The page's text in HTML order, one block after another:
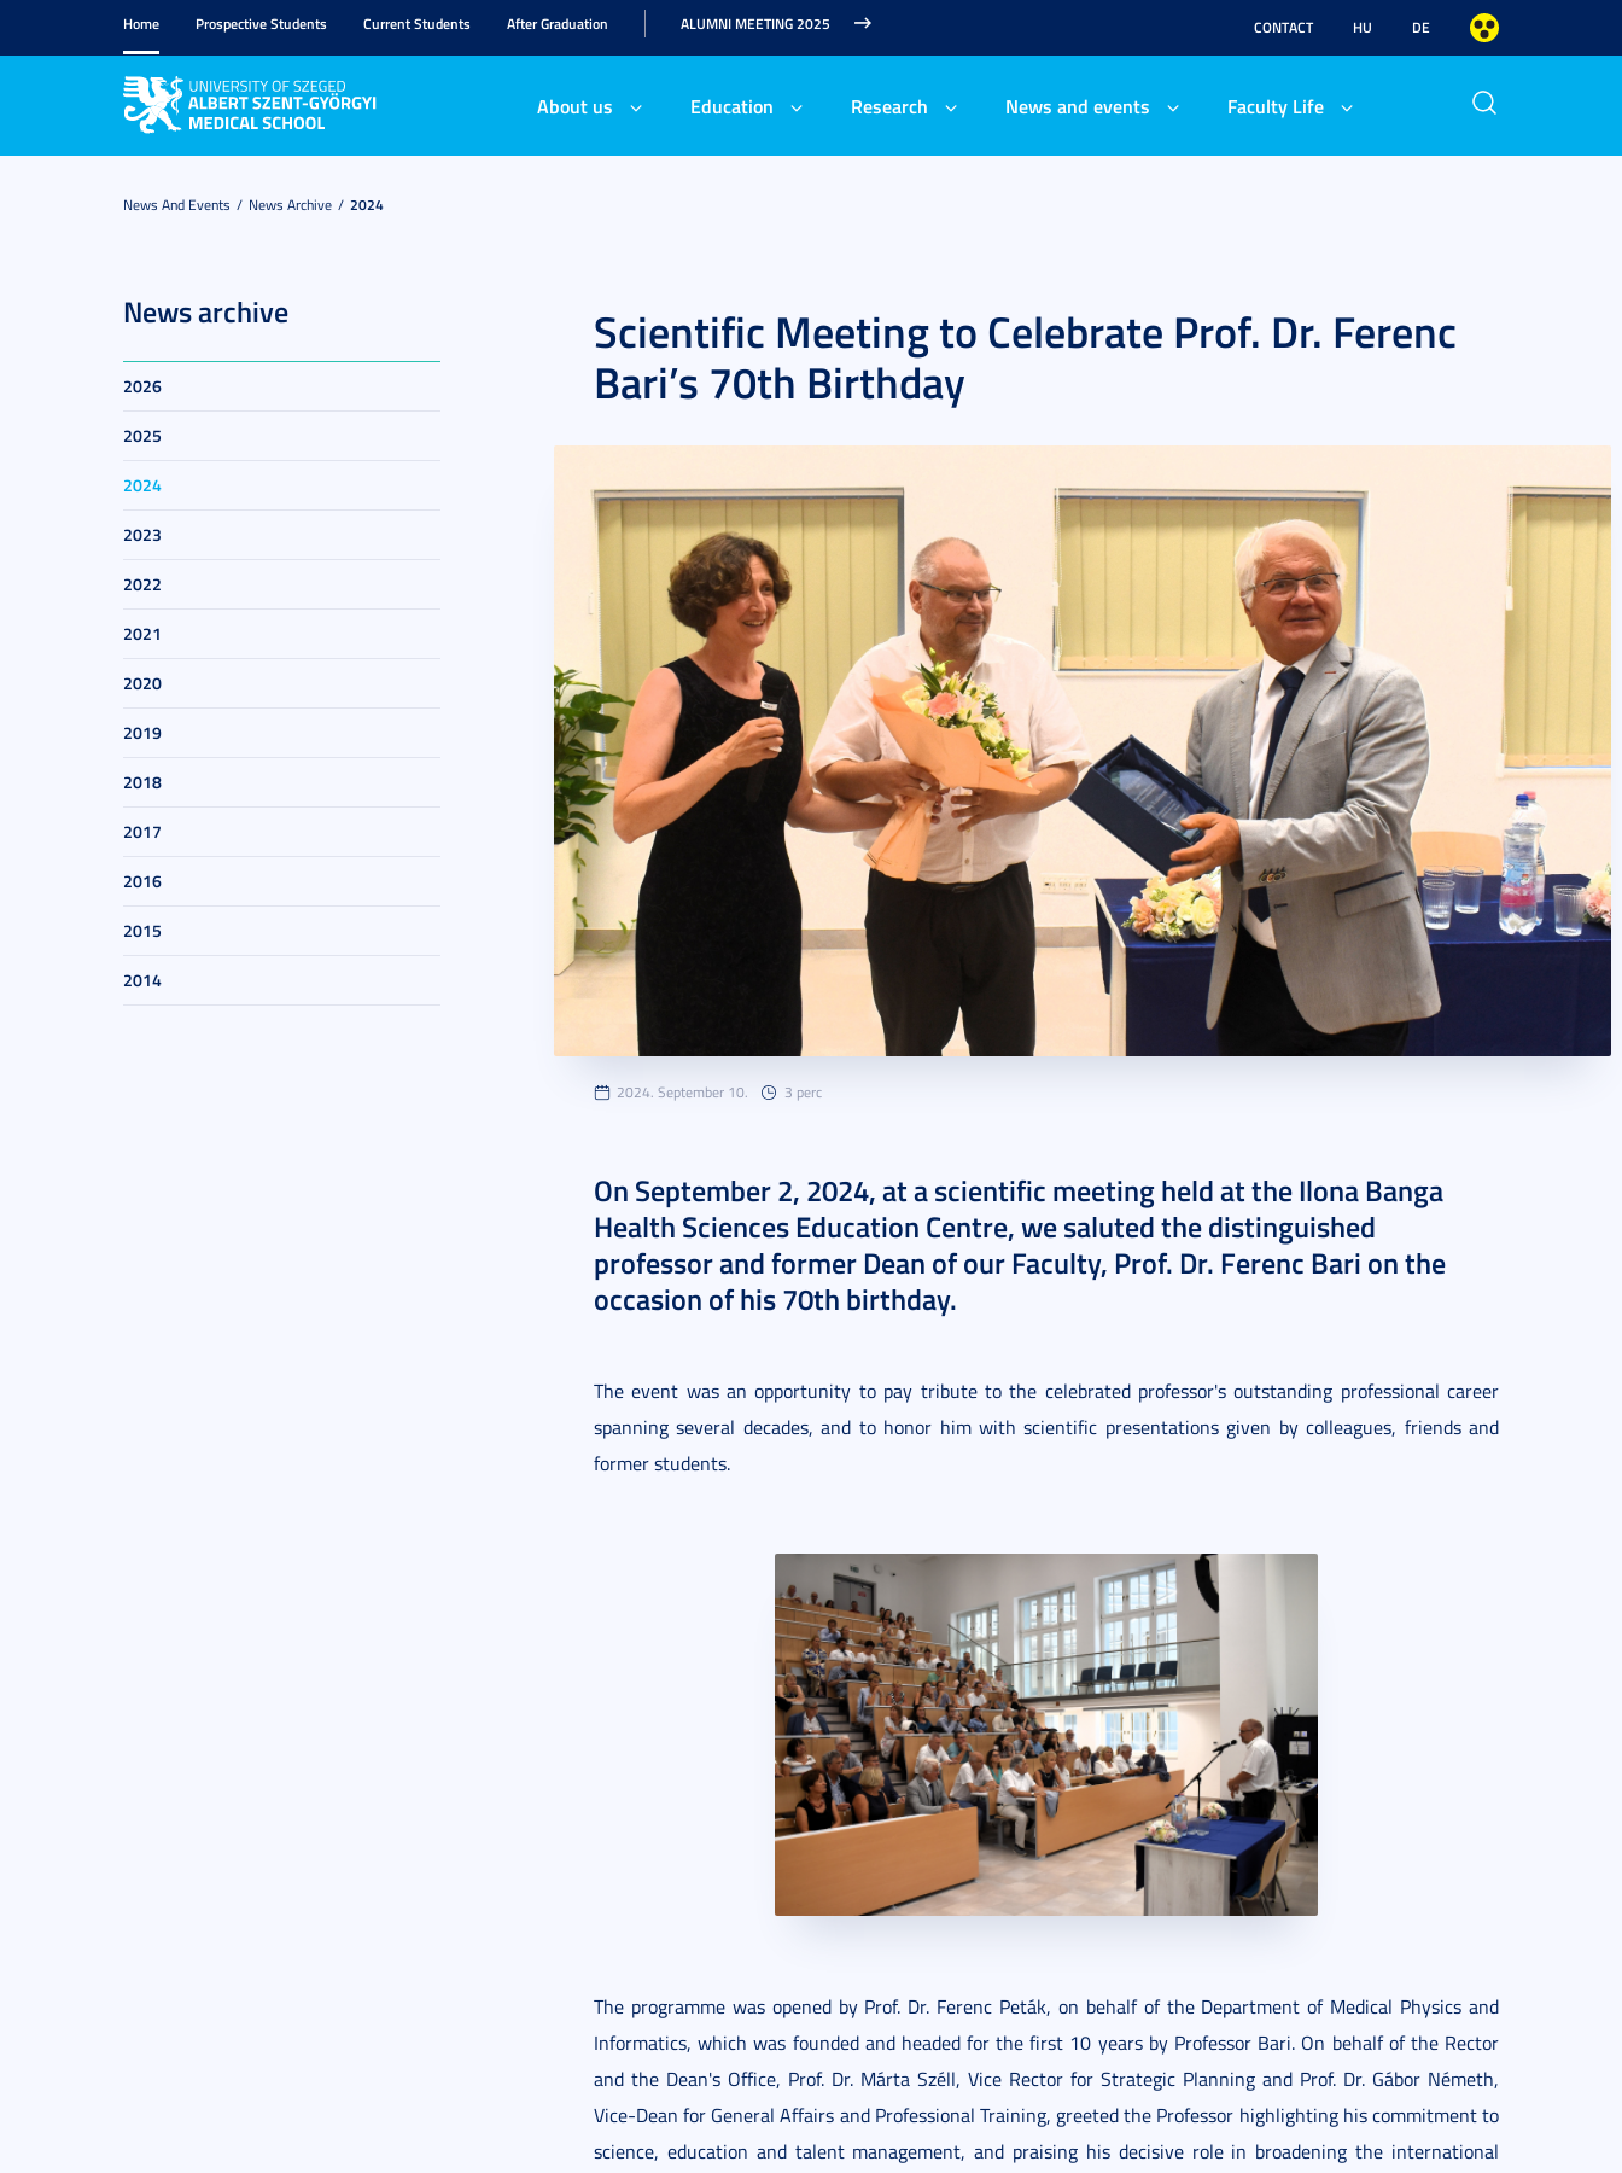
Home Prospective Students Current Students After Graduation ALUMNI MEETING 2025 CONTACT HU DE
About us Education Research News and events Faculty Life
News And Events News Archive 2024
News archive
2026
2025
2024
2023
2022
2021
2020
2019
2018
2017
2016
2015
2014
Scientific Meeting to Celebrate Prof. Dr. Ferenc
Bari’s 70th Birthday
2024. September 10. 3 perc
On September 2, 2024, at a scientific meeting held at the Ilona Banga
Health Sciences Education Centre, we saluted the distinguished
professor and former Dean of our Faculty, Prof. Dr. Ferenc Bari on the
occasion of his 70th birthday.
The event was an opportunity to pay tribute to the celebrated professor's outstanding professional career
spanning several decades, and to honor him with scientific presentations given by colleagues, friends and
former students.
The programme was opened by Prof. Dr. Ferenc Peták, on behalf of the Department of Medical Physics and
Informatics, which was founded and headed for the first 10 years by Professor Bari. On behalf of the Rector
and the Dean's Office, Prof. Dr. Márta Széll, Vice Rector for Strategic Planning and Prof. Dr. Gábor Németh,
Vice-Dean for General Affairs and Professional Training, greeted the Professor highlighting his commitment to
science, education and talent management, and praising his decisive role in broadening the international